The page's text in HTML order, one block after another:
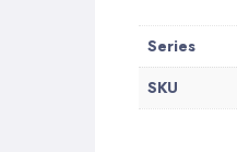
Information
Series
SKU